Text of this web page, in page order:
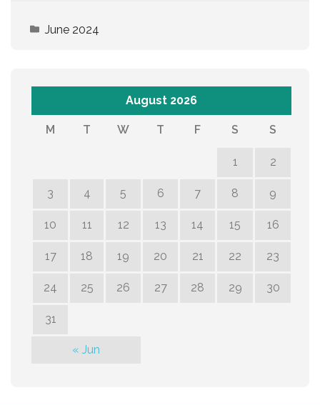
June 2024
August 2026
M T W T F S S
1 2
3 4 5 6 7 8 9
10 11 12 13 14 15 16
17 18 19 20 21 22 23
24 25 26 27 28 29 30
31
« Jun